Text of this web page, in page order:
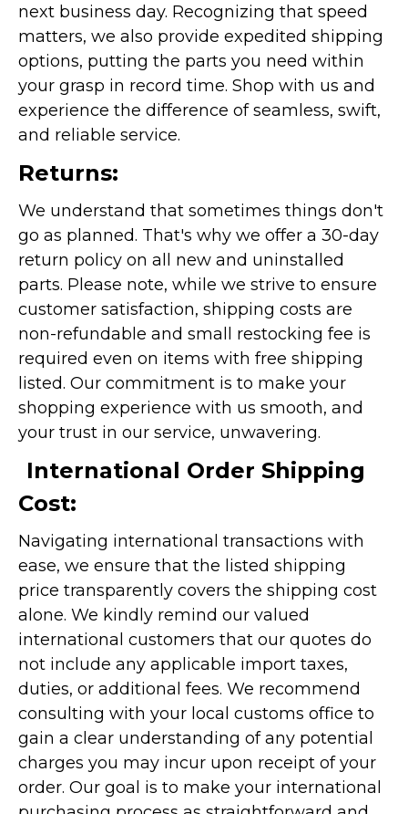
next business day. Recognizing that speed
matters, we also provide expedited shipping
options, putting the parts you need within
your grasp in record time. Shop with us and
experience the difference of seamless, swift,
and reliable service.
Returns:
We understand that sometimes things don't
go as planned. That's why we offer a 30-day
return policy on all new and uninstalled
parts. Please note, while we strive to ensure
customer satisfaction, shipping costs are
non-refundable and small restocking fee is
required even on items with free shipping
listed. Our commitment is to make your
shopping experience with us smooth, and
your trust in our service, unwavering.
International Order Shipping
Cost:
Navigating international transactions with
ease, we ensure that the listed shipping
price transparently covers the shipping cost
alone. We kindly remind our valued
international customers that our quotes do
not include any applicable import taxes,
duties, or additional fees. We recommend
consulting with your local customs office to
gain a clear understanding of any potential
charges you may incur upon receipt of your
order. Our goal is to make your international